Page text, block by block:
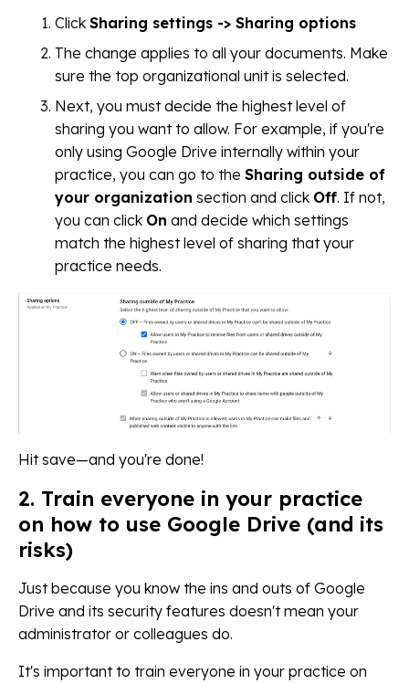
Click Sharing settings -> Sharing options
The change applies to all your documents. Make
sure the top organizational unit is selected.
Next, you must decide the highest level of
sharing you want to allow. For example, if you're
only using Google Drive internally within your
practice, you can go to the Sharing outside of
your organization section and click Off. If not,
you can click On and decide which settings
match the highest level of sharing that your
practice needs.
Hit save—and you're done!
2. Train everyone in your practice
on how to use Google Drive (and its
risks)
Just because you know the ins and outs of Google
Drive and its security features doesn't mean your
administrator or colleagues do.
It's important to train everyone in your practice on